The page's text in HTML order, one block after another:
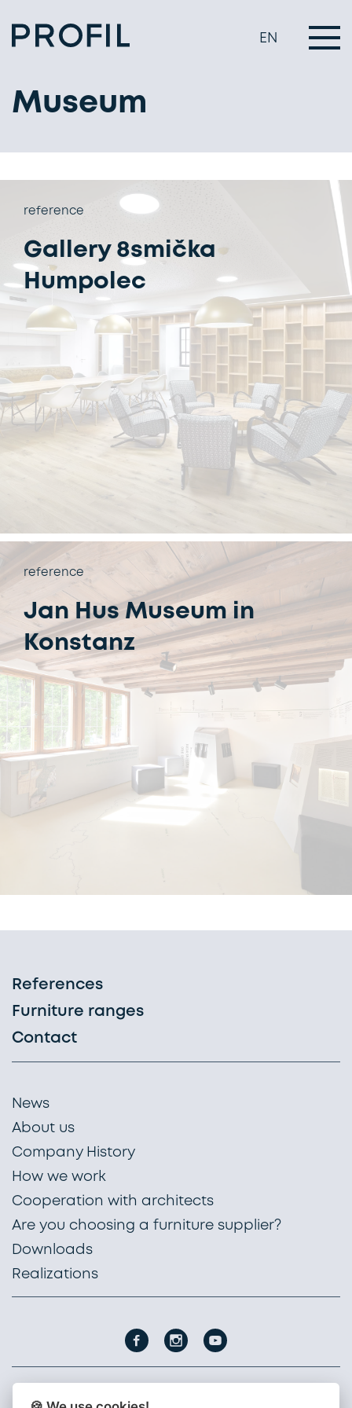
EN
Museum
reference
Gallery 8smička
Humpolec
reference
Jan Hus Museum in
Konstanz
References
Furniture ranges
Contact
News
About us
Company History
How we work
Cooperation with architects
Are you choosing a furniture supplier?
Downloads
Realizations